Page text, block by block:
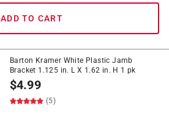
ADD TO CART
Barton Kramer White Plastic Jamb
Bracket 1.125 in. L X 1.62 in. H 1 pk
$4.99
(5)